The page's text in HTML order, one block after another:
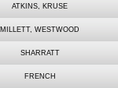
ATKINS, KRUSE
MILLETT, WESTWOOD
SHARRATT
FRENCH